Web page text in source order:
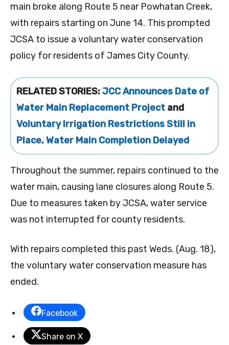
main broke along Route 5 near Powhatan Creek,
with repairs starting on June 14. This prompted
JCSA to issue a voluntary water conservation
policy for residents of James City County.
RELATED STORIES:JCC Announces Date of
Water Main Replacement Project and
Voluntary Irrigation Restrictions Still in
Place, Water Main Completion Delayed
Throughout the summer, repairs continued to the
water main, causing lane closures along Route 5.
Due to measures taken by JCSA, water service
was not interrupted for county residents.
With repairs completed this past Weds. (Aug. 18),
the voluntary water conservation measure has
ended.
Facebook
Share on X